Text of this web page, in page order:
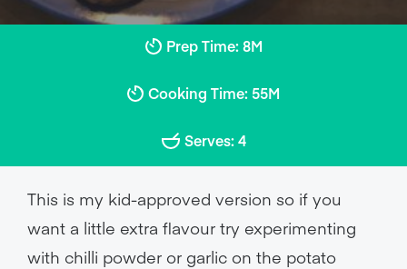
Prep Time: 8M
Cooking Time: 55M
Serves: 4
This is my kid-approved version so if you
want a little extra flavour try experimenting
with chilli powder or garlic on the potato